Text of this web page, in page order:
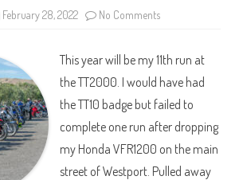
February 28, 2022 No Commentson
Throttle)
This year will be my 11th run at
the TT2000. I would have had
the TT10 badge but failed to
complete one run after dropping
my Honda VFR1200 on the main
street of Westport. Pulled away